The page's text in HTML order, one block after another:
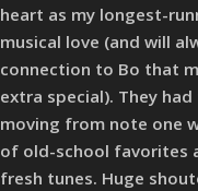
heart as my longest-
musical love (and will
connection to Bo that
extra special). They
moving from note one
of old-school favorites
fresh tunes. Huge